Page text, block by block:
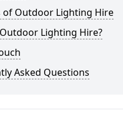
of Outdoor Lighting Hire
Lighting Hire?
Asked Questions